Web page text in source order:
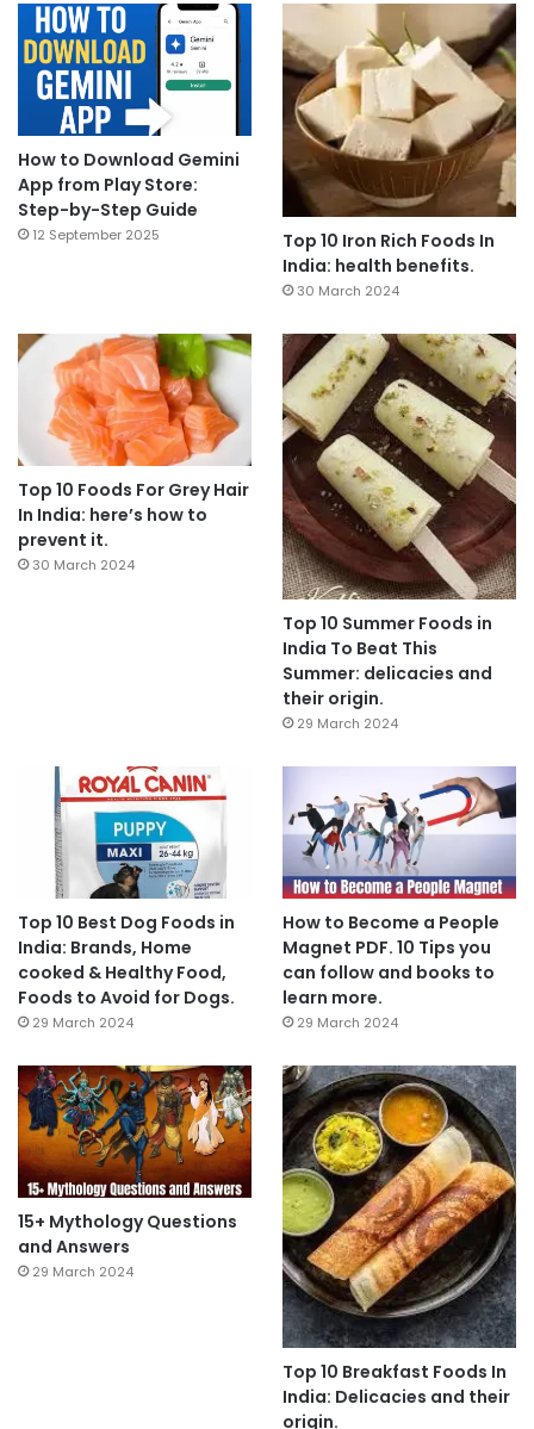
How to Download Gemini
App from Play Store:
Step-by-Step Guide
12 September 2025
Top 10 Iron Rich Foods In
India: health benefits.
30 March 2024
Top 10 Foods For Grey Hair
In India: here’s how to
prevent it.
30 March 2024
Top 10 Summer Foods in
India To Beat This
Summer: delicacies and
their origin.
29 March 2024
Top 10 Best Dog Foods in
India: Brands, Home
cooked & Healthy Food,
Foods to Avoid for Dogs.
29 March 2024
How to Become a People
Magnet PDF. 10 Tips you
can follow and books to
learn more.
29 March 2024
15+ Mythology Questions
and Answers
29 March 2024
Top 10 Breakfast Foods In
India: Delicacies and their
origin.